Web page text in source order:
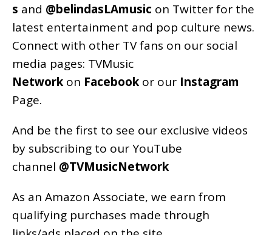
s and @belindasLAmusic on Twitter for the
latest entertainment and pop culture news.
Connect with other TV fans on our social
media pages: TVMusic
Network on Facebook or our Instagram
Page.
And be the first to see our exclusive videos
by subscribing to our YouTube
channel @TVMusicNetwork
As an Amazon Associate, we earn from
qualifying purchases made through